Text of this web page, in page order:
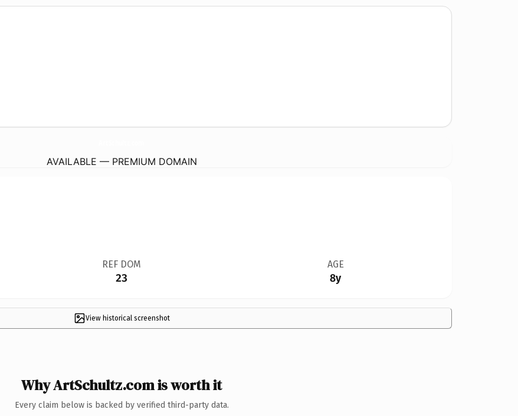
AVAILABLE — PREMIUM DOMAIN
REF DOM
23
AGE
8y
View historical screenshot
Why ArtSchultz.com is worth it
Every claim below is backed by verified third-party data.